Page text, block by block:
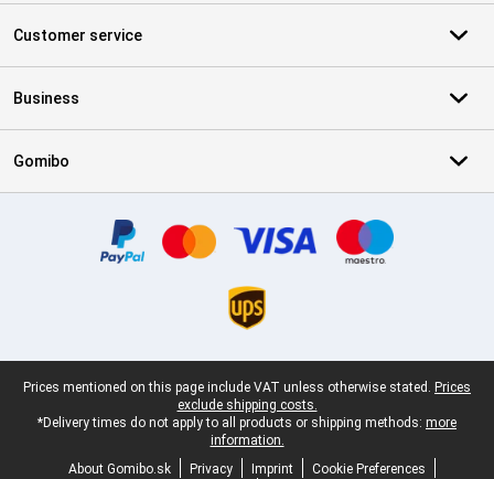
Customer service
Business
Gomibo
Legal footer
Prices mentioned on this page include VAT unless otherwise stated. Prices
exclude shipping costs.
*Delivery times do not apply to all products or shipping methods: more
information.
About Gomibo.sk
Privacy Imprint
Cookie Preferences